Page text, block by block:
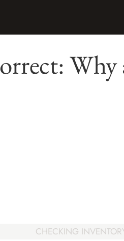
Why
CHECKING